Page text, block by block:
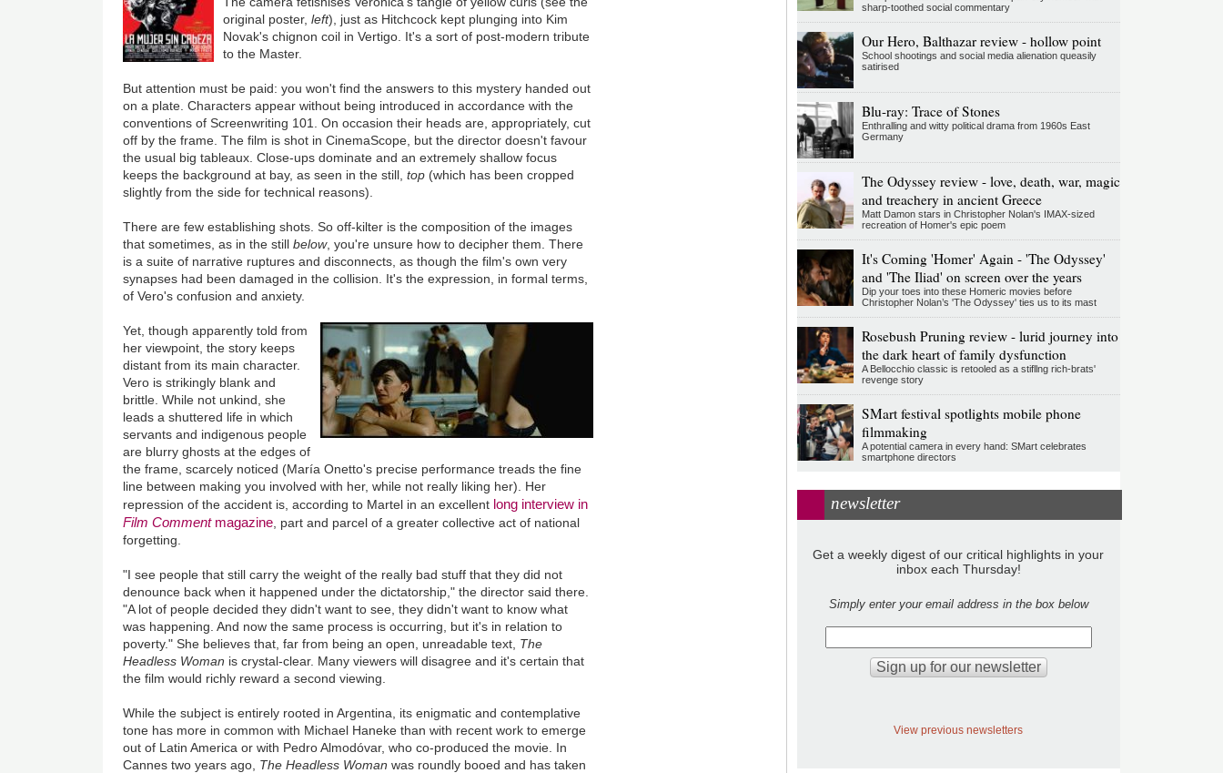
original poster, left), just as Hitchcock kept plunging into Kim
Novak's chignon coil in Vertigo. It's a sort of post-modern tribute
to the Master.
But attention must be paid: you won't find the answers to this mystery handed out
on a plate. Characters appear without being introduced in accordance with the
conventions of Screenwriting 101. On occasion their heads are, appropriately, cut
off by the frame. The film is shot in CinemaScope, but the director doesn't favour
the usual big tableaux. Close-ups dominate and an extremely shallow focus
keeps the background at bay, as seen in the still,top (which has been cropped
slightly from the side for technical reasons).
There are few establishing shots. So off-kilter is the composition of the images
that sometimes, as in the stillbelow, you're unsure how to decipher them. There
is a suite of narrative ruptures and disconnects, as though the film's own very
synapses had been damaged in the collision. It's the expression, in formal terms,
of Vero's confusion and anxiety.
Yet, though apparently told from
her viewpoint, the story keeps
distant from its main character.
Vero is strikingly blank and
brittle. While not unkind, she
leads a shuttered life in which
servants and indigenous people
are blurry ghosts at the edges of
the frame, scarcely noticed (María Onetto's precise performance treads the fine
line between making you involved with her, while not really liking her). Her
repression of the accident is, according to Martel in an excellent long interview in
Film Comment magazine, part and parcel of a greater collective act of national
forgetting.
"I see people that still carry the weight of the really bad stuff that they did not
denounce back when it happened under the dictatorship," the director said there.
"A lot of people decided they didn't want to see, they didn't want to know what
was happening. And now the same process is occurring, but it's in relation to
poverty." She believes that, far from being an open, unreadable text, The
Headless Woman is crystal-clear. Many viewers will disagree and it's certain that
the film would richly reward a second viewing.
While the subject is entirely rooted in Argentina, its enigmatic and contemplative
tone has more in common with Michael Haneke than with recent work to emerge
out of Latin America or with Pedro Almodóvar, who co-produced the movie. In
Cannes two years ago, The Headless Woman was roundly booed and has taken
sharp-toothed social commentary
Our Hero, Balthazar review - hollow point
School shootings and social media alienation queasily
satirised
Blu-ray: Trace of Stones
Enthralling and witty political drama from 1960s East
Germany
The Odyssey review - love, death, war, magic
and treachery in ancient Greece
Matt Damon stars in Christopher Nolan's IMAX-sized
recreation of Homer's epic poem
It's Coming 'Homer' Again - 'The Odyssey'
and 'The Iliad' on screen over the years
Dip your toes into these Homeric movies before
Christopher Nolan’s 'The Odyssey' ties us to its mast
Rosebush Pruning review - lurid journey into
the dark heart of family dysfunction
A Bellocchio classic is retooled as a stifllng rich-brats'
revenge story
SMart festival spotlights mobile phone
filmmaking
A potential camera in every hand: SMart celebrates
smartphone directors
newsletter
Get a weekly digest of our critical highlights in your
inbox each Thursday!
Simply enter your email address in the box below
View previous newsletters